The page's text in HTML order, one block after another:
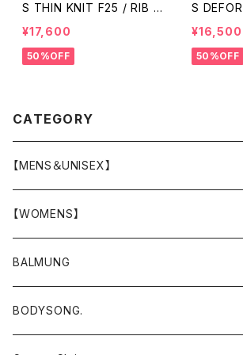
S THIN KNIT F25 / RIB /
GREY
¥17,600
50%OFF
S
T/RIB /
¥16,500
50%OFF
CATEGORY
【MENS＆UNISEX】
OUTER(COAT,JACKET,BLOUSON)
TOPS
T-SHIRT
SHIRT
BOTTOMS
【WOMENS】
OUTER
TOPS
BALMUNG
OUTER
BODYSONG.